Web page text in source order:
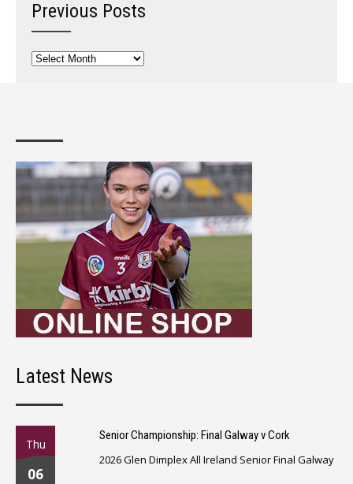
Previous Posts
Previous
Latest News
Thu
06
Senior Championship: Final Galway v Cork
2026 Glen Dimplex All Ireland Senior Final Galway